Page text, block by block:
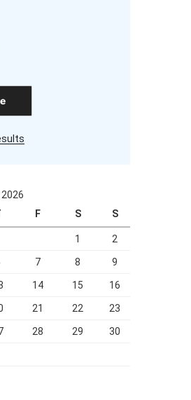
F S S
1 2
7 8 9
14 15 16
21 22 23
28 29 30